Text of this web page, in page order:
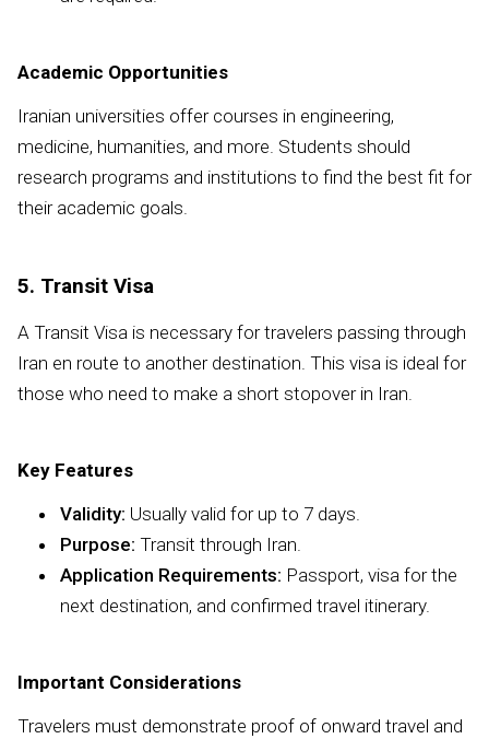
Academic Opportunities
Iranian universities offer courses in engineering,
medicine, humanities, and more. Students should
research programs and institutions to find the best fit for
their academic goals.
5. Transit Visa
A Transit Visa is necessary for travelers passing through
Iran en route to another destination. This visa is ideal for
those who need to make a short stopover in Iran.
Key Features
Validity: Usually valid for up to 7 days.
Purpose: Transit through Iran.
Application Requirements: Passport, visa for the
next destination, and confirmed travel itinerary.
Important Considerations
Travelers must demonstrate proof of onward travel and